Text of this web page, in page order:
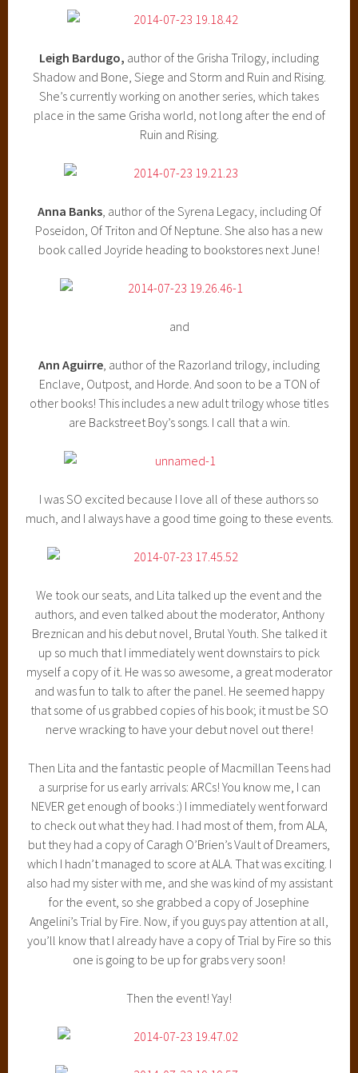
Leigh Bardugo, author of the Grisha Trilogy, including
Shadow and Bone, Siege and Storm and Ruin and Rising.
She’s currently working on another series, which takes
place in the same Grisha world, not long after the end of
Ruin and Rising.
Anna Banks, author of the Syrena Legacy, including Of
Poseidon, Of Triton and Of Neptune. She also has a new
book called Joyride heading to bookstores next June!
and
Ann Aguirre , author of the Razorland trilogy, including
Enclave, Outpost, and Horde. And soon to be a TON of
other books! This includes a new adult trilogy whose titles
are Backstreet Boy’s songs. I call that a win.
I was SO excited because I love all of these authors so
much, and I always have a good time going to these events.
We took our seats, and Lita talked up the event and the
authors, and even talked about the moderator, Anthony
Breznican and his debut novel, Brutal Youth. She talked it
up so much that I immediately went downstairs to pick
myself a copy of it. He was so awesome, a great moderator
and was fun to talk to after the panel. He seemed happy
that some of us grabbed copies of his book; it must be SO
nerve wracking to have your debut novel out there!
Then Lita and the fantastic people of Macmillan Teens had
a surprise for us early arrivals: ARCs! You know me, I can
NEVER get enough of books :) I immediately went forward
to check out what they had. I had most of them, from ALA,
but they had a copy of Caragh O’Brien’s Vault of Dreamers,
which I hadn’t managed to score at ALA. That was exciting. I
also had my sister with me, and she was kind of my assistant
for the event, so she grabbed a copy of Josephine
Angelini’s Trial by Fire. Now, if you guys pay attention at all,
you’ll know that I already have a copy of Trial by Fire so this
one is going to be up for grabs very soon!
Then the event! Yay!